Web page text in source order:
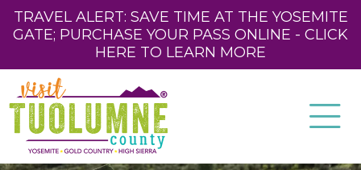
TRAVEL ALERT: SAVE TIME AT THE YOSEMITE
GATE; PURCHASE YOUR PASS ONLINE - CLICK
HERE TO LEARN MORE